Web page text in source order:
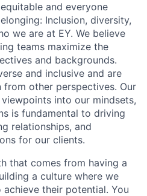
and everyone
Inclusion, diversity,
we are at EY. We believe
teams maximize the
and backgrounds.
and inclusive and are
other perspectives. Our
into our mindsets,
is fundamental to driving
relationships, and
for our clients.
that comes from having a
a culture where we
their potential. You